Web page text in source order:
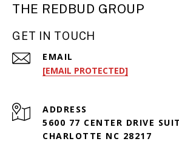
THE REDBUD GROUP
GET IN TOUCH
EMAIL
[EMAIL PROTECTED]
ADDRESS
5600 77 CENTER DRIVE
CHARLOTTE NC 28217